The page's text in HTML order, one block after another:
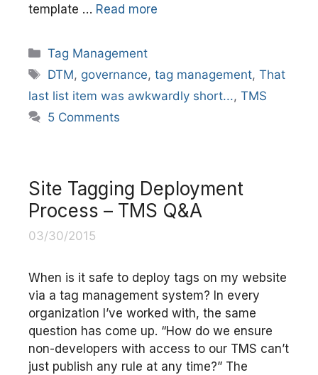
template … Read more
Categories
Tag Management
Tags
DTM, governance,tag management,That
last list item was awkwardly short..., TMS
5 Comments
Site Tagging Deployment
Process – TMS Q&A
03/30/2015
When is it safe to deploy tags on my website
via a tag management system? In every
organization I’ve worked with, the same
question has come up. “How do we ensure
non-developers with access to our TMS can’t
just publish any rule at any time?” The